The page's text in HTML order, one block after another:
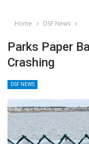
Home DSF News
Parks Paper
Crashing
DSF NEWS